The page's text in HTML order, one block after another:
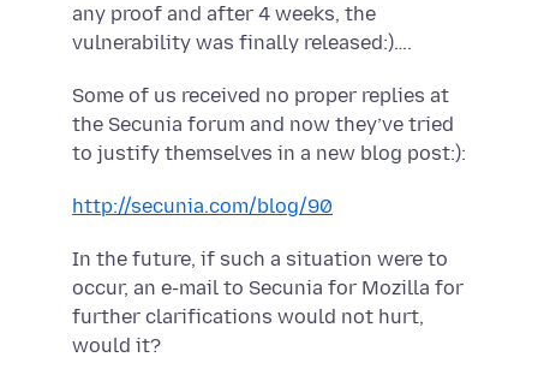
any proof and after 4 weeks, the
vulnerability was finally released:)….
Some of us received no proper replies at
the Secunia forum and now they’ve tried
to justify themselves in a new blog post:):
http://secunia.com/blog/90
In the future, if such a situation were to
occur, an e-mail to Secunia for Mozilla for
further clarifications would not hurt,
would it?